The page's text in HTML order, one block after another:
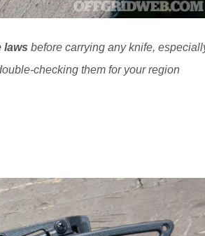
laws before carrying any knife,
checking them for your region